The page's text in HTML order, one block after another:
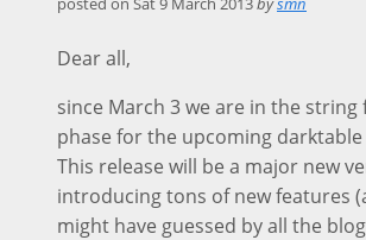
Dear all,
since March 3 we are in the string
phase for the upcoming darktable
This release will be a major new
introducing tons of new features
might have guessed by all the